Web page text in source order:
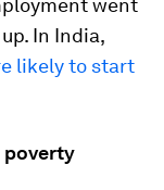
went
In India,
likely to start
poverty